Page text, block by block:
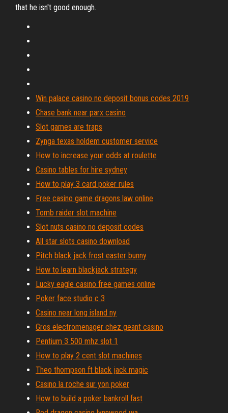
that he isn't good enough.
Win palace casino no deposit bonus codes 2019
Chase bank near parx casino
Slot games are traps
Zynga texas holdem customer service
How to increase your odds at roulette
Casino tables for hire sydney
How to play 3 card poker rules
Free casino game dragons law online
Tomb raider slot machine
Slot nuts casino no deposit codes
All star slots casino download
Pitch black jack frost easter bunny
How to learn blackjack strategy
Lucky eagle casino free games online
Poker face studio c 3
Casino near long island ny
Gros electromenager chez geant casino
Pentium 3 500 mhz slot 1
How to play 2 cent slot machines
Theo thompson ft black jack magic
Casino la roche sur yon poker
How to build a poker bankroll fast